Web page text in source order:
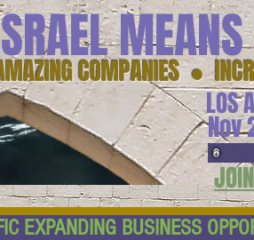
COMPANIES ●
LOS
Nov
EXPANDING BUSINESS